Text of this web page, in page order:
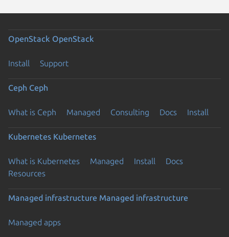
OpenStack OpenStack
Install Support
Ceph Ceph
What is Ceph Managed Consulting Docs Install
Kubernetes Kubernetes
What is Kubernetes Managed Install
Docs
Resources
Managed infrastructure Managed infrastructure
Managed apps